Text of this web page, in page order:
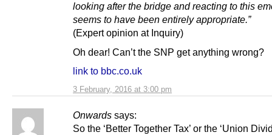
3 February, 2016 at 3:00 pm
looking after the bridge and reacting to this
seems to have been entirely appropriate.”
(Expert opinion at Inquiry)
Oh dear! Can’t the SNP get anything wrong?
link to bbc.co.uk
Onwards says:
So the ‘Better Together Tax’ or the ‘Union